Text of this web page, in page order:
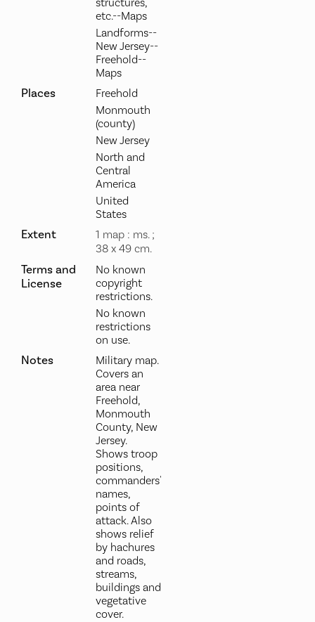
etc.--Maps
Landforms--
New Jersey--
Freehold--
Maps
Places
Freehold
Monmouth
(county)
New Jersey
North and
Central
America
United
States
Extent
1 map : ms. ;
38 x 49 cm.
Terms and
License
No known
copyright
restrictions.
No known
restrictions
on use.
Notes
Military map.
Covers an
area near
Freehold,
Monmouth
County, New
Jersey.
Shows troop
positions,
commanders'
names,
points of
attack. Also
shows relief
by hachures
and roads,
streams,
buildings and
vegetative
cover.